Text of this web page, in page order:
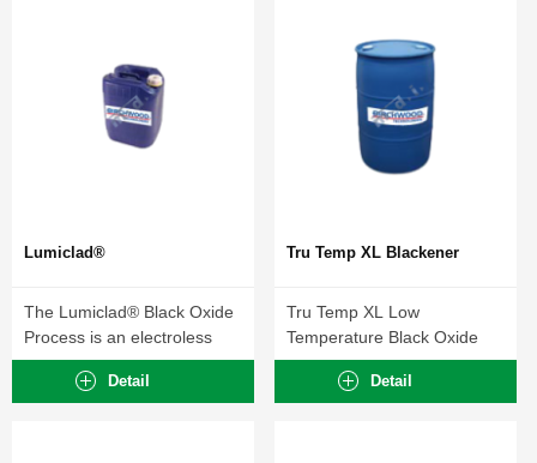
Lumiclad®
The Lumiclad® Black Oxide
Process is an electroless
blackening method...
Detail
Tru Temp XL Blackener
Tru Temp XL Low
Temperature Black Oxide
Process forms a durable...
Detail